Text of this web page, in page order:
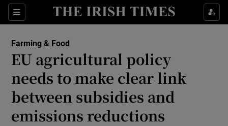
Sections
Show Food sub sections
Show Life & Style sub sections
Show Environment sub sections
Farming & Food
EU agricultural policy
needs to make clear link
between subsidies and
emissions reductions